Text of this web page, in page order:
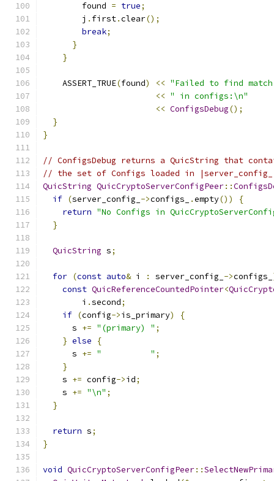
        found
= true;
        j
. first.clear();
break;
}
}
    ASSERT_TRUE
(found) << "Failed to find
<< " in configs:\n"
<< ConfigsDebug();
}
}
// ConfigsDebug returns a QuicString that
// the set of Configs loaded in
QuicString QuicCryptoServerConfigPeer::
if (server_config_ ->configs_ .empty())
{
return "No Configs in
}
QuicString s;
for (const auto& i : server_config_ ->configs_
const QuicReferenceCountedPointer<
        i
.second;
if (config->is_primary)
{
      s
+= "(primary) " ;
} else
{
      s
+= "          " ;
}
    s
+= config->id;
    s
+= "\n" ;
}
return s;
}
void QuicCryptoServerConfigPeer::